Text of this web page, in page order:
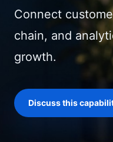
Connect
chain, and
growth.
Discuss this